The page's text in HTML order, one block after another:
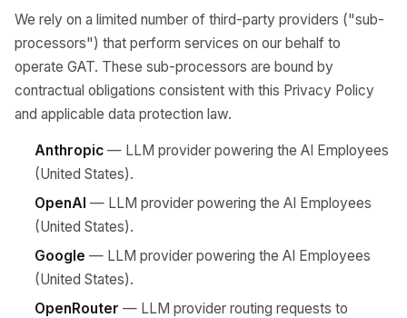
We rely on a limited number of third-party providers ("sub-
processors") that perform services on our behalf to
operate GAT. These sub-processors are bound by
contractual obligations consistent with this Privacy Policy
and applicable data protection law.
Anthropic — LLM provider powering the AI Employees
(United States).
OpenAI — LLM provider powering the AI Employees
(United States).
Google — LLM provider powering the AI Employees
(United States).
OpenRouter — LLM provider routing requests to